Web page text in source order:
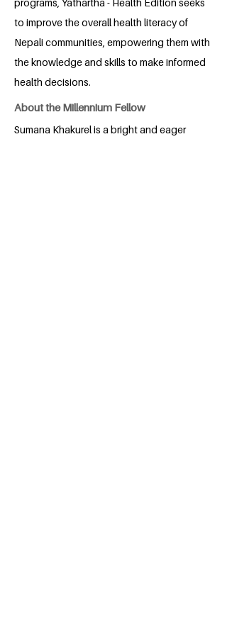
programs, Yathartha - Health Edition seeks
to improve the overall health literacy of
Nepali communities, empowering them with
the knowledge and skills to make informed
health decisions.
About the Millennium Fellow
Sumana Khakurel is a bright and eager